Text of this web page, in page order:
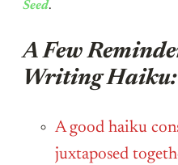
Seed.
A Few
Writing Haiku:
A good haiku
juxtaposed